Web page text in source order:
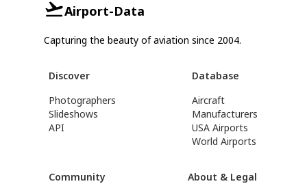
Airport-Data
Capturing the beauty of aviation since 2004.
Discover
Photographers
Slideshows
API
Database
Aircraft
Manufacturers
USA Airports
World Airports
Community About & Legal